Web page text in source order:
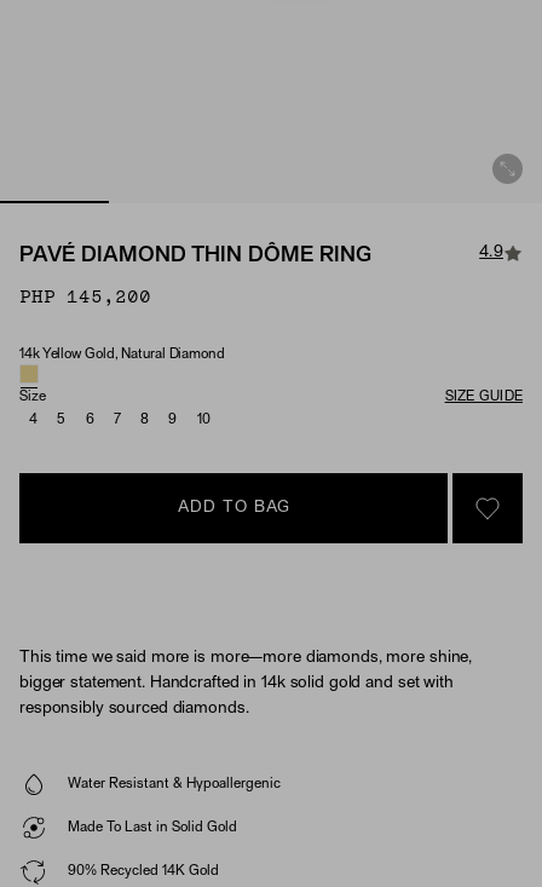
PAVÉ DIAMOND THIN DÔME RING 4.9
PHP 145,200
Material & Stone Options
14k Yellow Gold, Natural Diamond
Size
SIZE GUIDE
4
5 6 7 8 9 10
ADD TO BAG
SIGN
This time we said more is more—more diamonds, more shine,
bigger statement. Handcrafted in 14k solid gold and set with
responsibly sourced diamonds.
Water Resistant & Hypoallergenic
Made To Last in Solid Gold
90% Recycled 14K Gold